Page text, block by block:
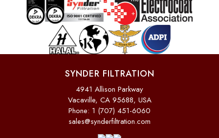
SYNDER FILTRATION
4941 Allison Parkway
Vacaville, CA 95688, USA
Phone: 1 (707) 451-6060
sales@synderfiltration.com